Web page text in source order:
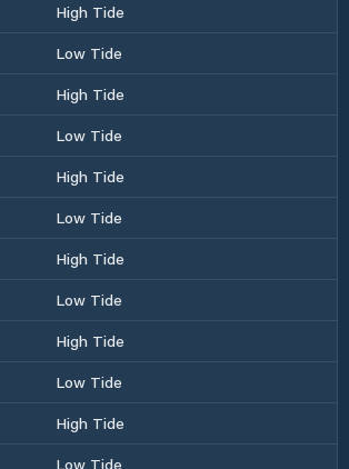
High Tide
Low Tide
High Tide
Low Tide
High Tide
Low Tide
High Tide
Low Tide
High Tide
Low Tide
High Tide
Low Tide